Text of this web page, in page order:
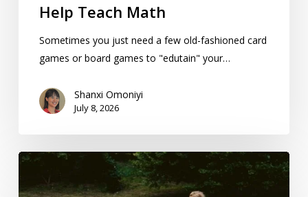
Help Teach Math
Sometimes you just need a few old-fashioned card
games or board games to "edutain" your…
Shanxi Omoniyi
July 8, 2026
Homeschooling